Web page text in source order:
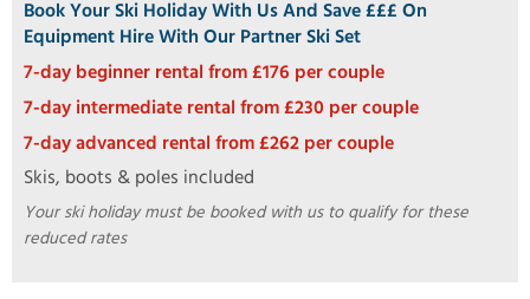
Book Your Ski Holiday With Us And Save £££ On
Equipment Hire With Our Partner Ski Set
7-day beginner rental from £176 per couple
7-day intermediate rental from £230 per couple
7-day advanced rental from £262 per couple
Skis, boots & poles included
Your ski holiday must be booked with us to qualify for these
reduced rates